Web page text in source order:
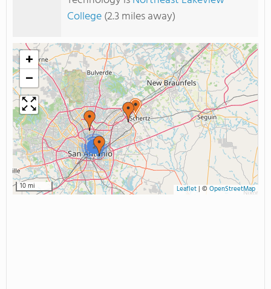
College(2.3 miles away)
2
+
−
10 mi Leaflet| © OpenStreetMap